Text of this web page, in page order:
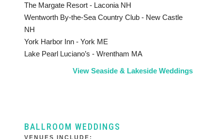
The Margate Resort - Laconia NH
Wentworth By-the-Sea Country Club - New Castle
NH
York Harbor Inn - York ME
Lake Pearl Luciano’s - Wrentham MA
View Seaside & Lakeside Weddings
BALLROOM WEDDINGS
VENUES INCLUDE: